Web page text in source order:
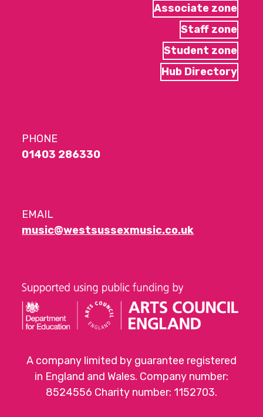
Associate zone
Staff zone
Student zone
Hub Directory
PHONE
01403 286330
EMAIL
music@westsussexmusic.co.uk
A company limited by guarantee registered
in England and Wales. Company number:
8524556 Charity number: 1152703.